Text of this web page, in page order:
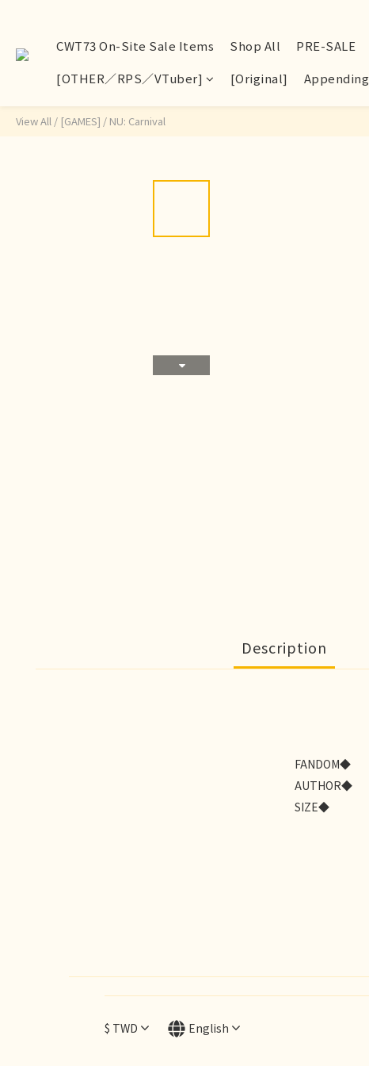
CWT73 On-Site Sale Items Shop All PRE-SALE
[OTHER／RPS／VTuber]
[Original] Appending
View All / [GAMES] / NU: Carnival
Description
FANDOM◆
AUTHOR◆
SIZE◆
$ TWD English